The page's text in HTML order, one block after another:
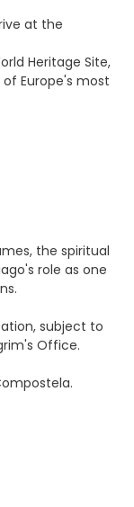
at the
Heritage Site,
Europe's most
the spiritual
role as one
subject to
Office.